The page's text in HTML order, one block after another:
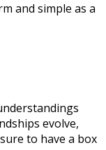
and simple as a
evolve,
to have a box